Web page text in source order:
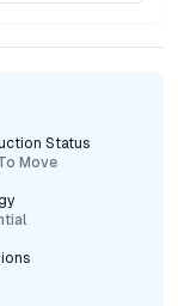
Status
Move